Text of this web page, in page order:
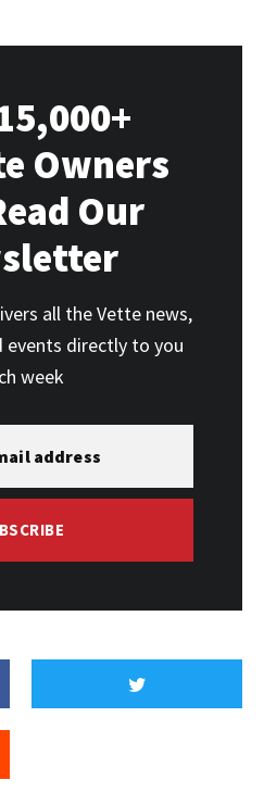
Owners
Our
all the Vette news,
events directly to you
week